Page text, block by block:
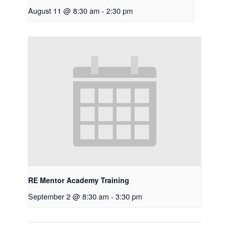
August 11 @ 8:30 am - 2:30 pm
RE Mentor Academy Training
September 2 @ 8:30 am - 3:30 pm